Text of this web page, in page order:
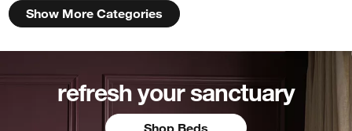
Show More Categories
refresh your sanctuary
Shop Beds